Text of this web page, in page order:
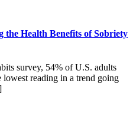
the Health Benefits of Sobriety
survey, 54% of U.S. adults
reading in a trend going